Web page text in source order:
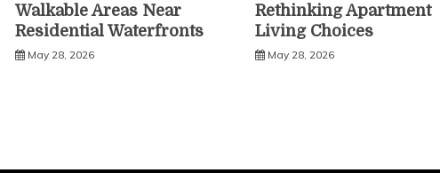
Walkable Areas Near
Residential Waterfronts
May 28, 2026
Rethinking Apartment
Living Choices
May 28, 2026